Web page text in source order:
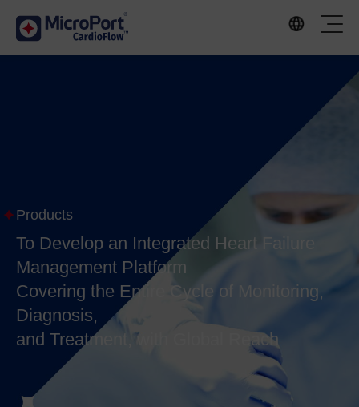
Products
To Develop an Integrated Heart Failure
Management Platform
Covering the Entire Cycle of Monitoring,
Diagnosis,
and Treatment, with Global Reach